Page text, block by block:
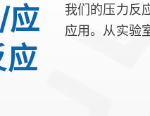
应
应
我们的压力反
应用。从实验